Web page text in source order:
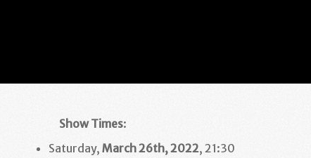
Show Times:
Saturday, March26th, 2022, 21:30